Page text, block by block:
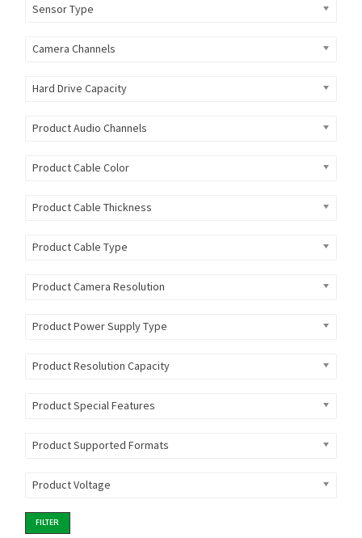
Sensor Type
Camera Channels
Hard Drive Capacity
Product Audio Channels
Product Cable Color
Product Cable Thickness
Product Cable Type
Product Camera Resolution
Product Power Supply Type
Product Resolution Capacity
Product Special Features
Product Supported Formats
Product Voltage
FILTER